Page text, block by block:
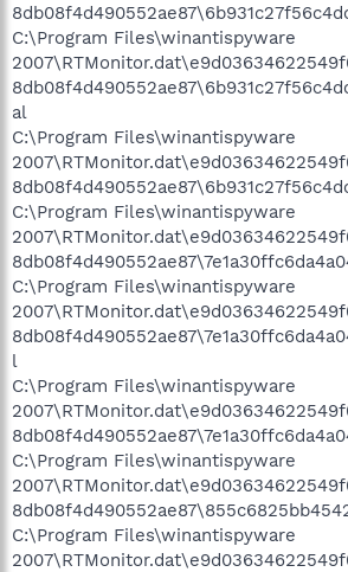
C:\Program Files\winantispyware
al
C:\Program Files\winantispyware
C:\Program Files\winantispyware
C:\Program Files\winantispyware
l
C:\Program Files\winantispyware
C:\Program Files\winantispyware
C:\Program Files\winantispyware